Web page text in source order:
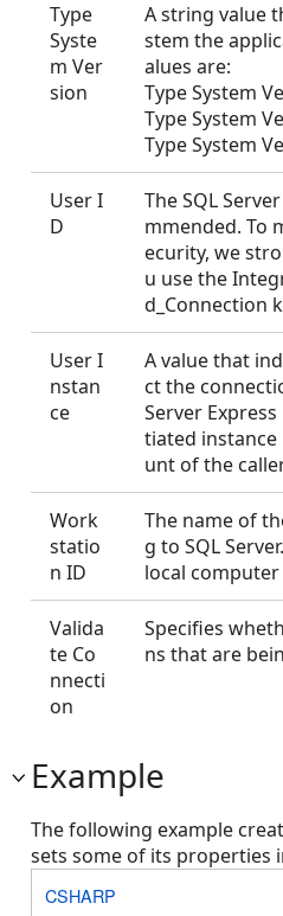
Type
Syste
m Ver
sion
A string value
stem the
alues are:
Type System
Type System
Type System
User I
D
The SQL
mmended. To
ecurity, we
u use the
d_Connection
User I
nstan
ce
A value that
ct the
Server
tiated
unt of the
Work
statio
n ID
The name of
g to SQL
local computer
Valida
te Co
nnecti
on
Specifies
ns that are
Example
The following example
sets some of its properties
CSHARP